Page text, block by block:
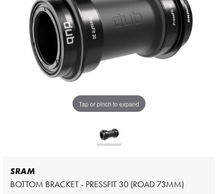
Tap or pinch to expand
Video is unable to play due to Privacy
Settings.
Adjust your Cookie Preferences
to Opt-in "YES" to "Functional Cookies".
SRAM
BOTTOM BRACKET - PRESSFIT 30 (ROAD 73MM)